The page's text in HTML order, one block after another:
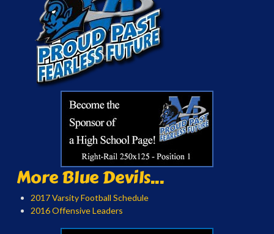
More Blue Devils...
2017 Varsity Football Schedule
2016 Offensive Leaders